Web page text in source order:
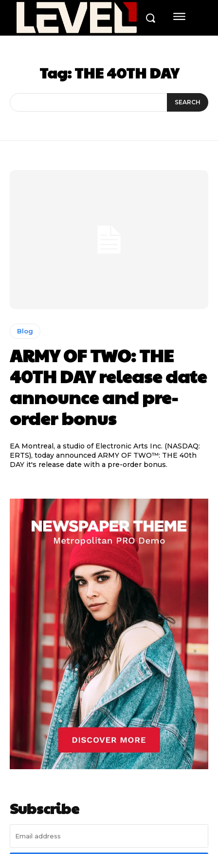
Tag:THE 40TH DAY
SEARCH
Blog
ARMY OF TWO: THE
40TH DAY release date
announce and pre-
order bonus
EA Montreal, a studio of Electronic Arts Inc. (NASDAQ:
ERTS), today announced ARMY OF TWO™: THE 40th
DAY it's release date with a pre-order bonus.
Subscribe